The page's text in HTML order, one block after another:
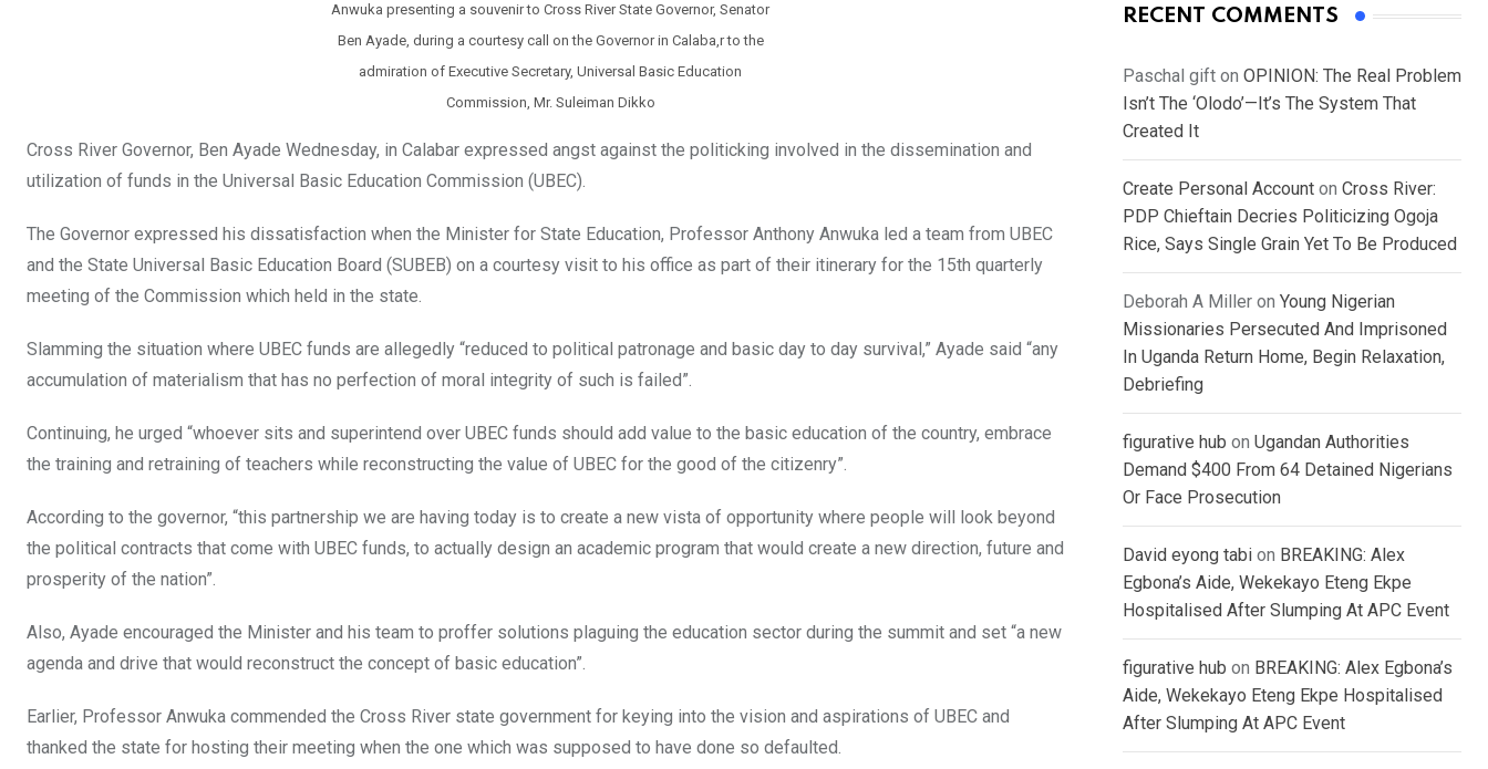
Anwuka presenting a souvenir to Cross River State Governor, Senator
Ben Ayade, during a courtesy call on the Governor in Calaba,r to the
admiration of Executive Secretary, Universal Basic Education
Commission, Mr. Suleiman Dikko
Cross River Governor, Ben Ayade Wednesday, in Calabar expressed angst against the politicking involved in the dissemination and
utilization of funds in the Universal Basic Education Commission (UBEC).
The Governor expressed his dissatisfaction when the Minister for State Education, Professor Anthony Anwuka led a team from UBEC
and the State Universal Basic Education Board (SUBEB) on a courtesy visit to his office as part of their itinerary for the 15th quarterly
meeting of the Commission which held in the state.
Slamming the situation where UBEC funds are allegedly “reduced to political patronage and basic day to day survival,” Ayade said “any
accumulation of materialism that has no perfection of moral integrity of such is failed”.
Continuing, he urged “whoever sits and superintend over UBEC funds should add value to the basic education of the country, embrace
the training and retraining of teachers while reconstructing the value of UBEC for the good of the citizenry”.
According to the governor, “this partnership we are having today is to create a new vista of opportunity where people will look beyond
the political contracts that come with UBEC funds, to actually design an academic program that would create a new direction, future and
prosperity of the nation”.
Also, Ayade encouraged the Minister and his team to proffer solutions plaguing the education sector during the summit and set “a new
agenda and drive that would reconstruct the concept of basic education”.
Earlier, Professor Anwuka commended the Cross River state government for keying into the vision and aspirations of UBEC and
thanked the state for hosting their meeting when the one which was supposed to have done so defaulted.
RECENT COMMENTS
Paschal gift on OPINION: The Real Problem
Isn’t The ‘Olodo’—It’s The System That
Created It
Create Personal Account on Cross River:
PDP Chieftain Decries Politicizing Ogoja
Rice, Says Single Grain Yet To Be Produced
Deborah A Miller on Young Nigerian
Missionaries Persecuted And Imprisoned
In Uganda Return Home, Begin Relaxation,
Debriefing
figurative hub on Ugandan Authorities
Demand $400 From 64 Detained Nigerians
Or Face Prosecution
David eyong tabi on BREAKING: Alex
Egbona’s Aide, Wekekayo Eteng Ekpe
Hospitalised After Slumping At APC Event
figurative hub on BREAKING: Alex Egbona’s
Aide, Wekekayo Eteng Ekpe Hospitalised
After Slumping At APC Event